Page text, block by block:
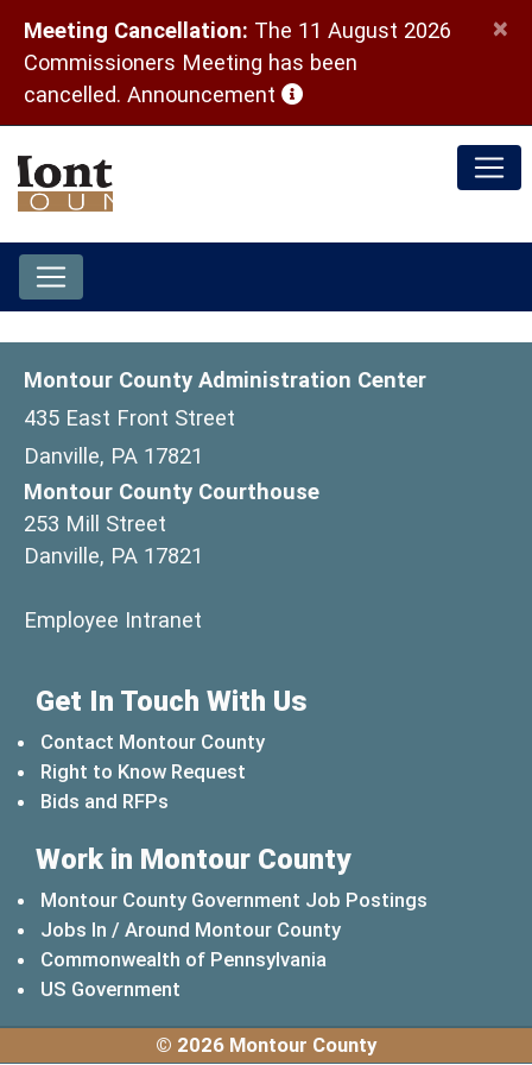
Meeting Cancellation: The 11 August 2026
Commissioners Meeting has been
cancelled. Announcement (opens in a new window)
×
Montour County Administration Center
435 East Front Street
Danville, PA 17821
Montour County Courthouse
253 Mill Street
Danville, PA 17821
Employee Intranet
Get In Touch With Us
Contact Montour County
Right to Know Request
Bids and RFPs
Work in Montour County
Montour County Government Job Postings
Jobs In / Around Montour County
Commonwealth of Pennsylvania
US Government
© 2026 Montour County